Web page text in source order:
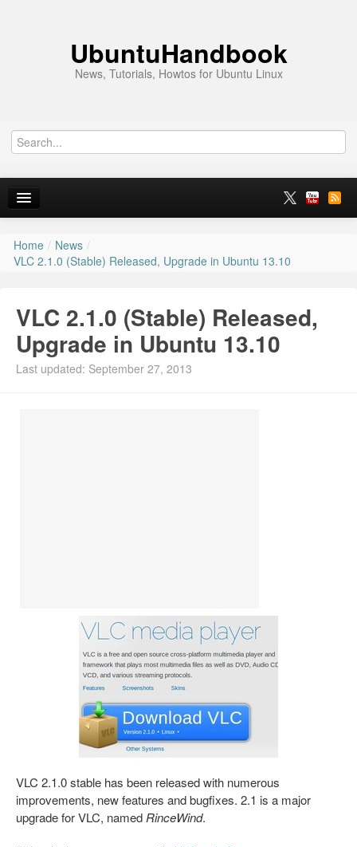
UbuntuHandbook
News, Tutorials, Howtos for Ubuntu Linux
Home
News
Ubuntu PPAs
Install Ubuntu 26.04
Home / News /
VLC 2.1.0 (Stable) Released, Upgrade in Ubuntu 13.10
VLC 2.1.0 (Stable) Released,
Upgrade in Ubuntu 13.10
Last updated: September 27, 2013
VLC 2.1.0 stable has been released with numerous
improvements, new features and bugfixes. 2.1 is a major
upgrade for VLC, named RinceWind.